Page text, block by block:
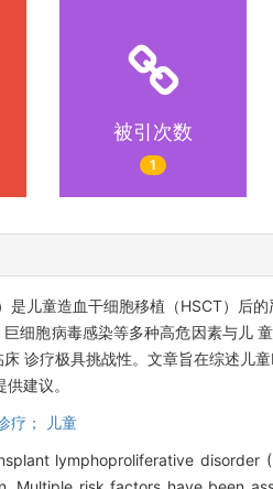
被引次数
1
是儿童造血干细胞移植（HSCT）后
细胞病毒感染等多种高危因素与儿
诊疗极具挑战性。文章旨在综述儿
建议。
疗； 儿童
lymphoproliferative disorder